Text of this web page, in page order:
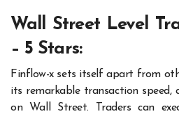
Wall Street Level
– 5 Stars:
Finflow-x sets itself apart from
its remarkable transaction speed,
on Wall Street. Traders can